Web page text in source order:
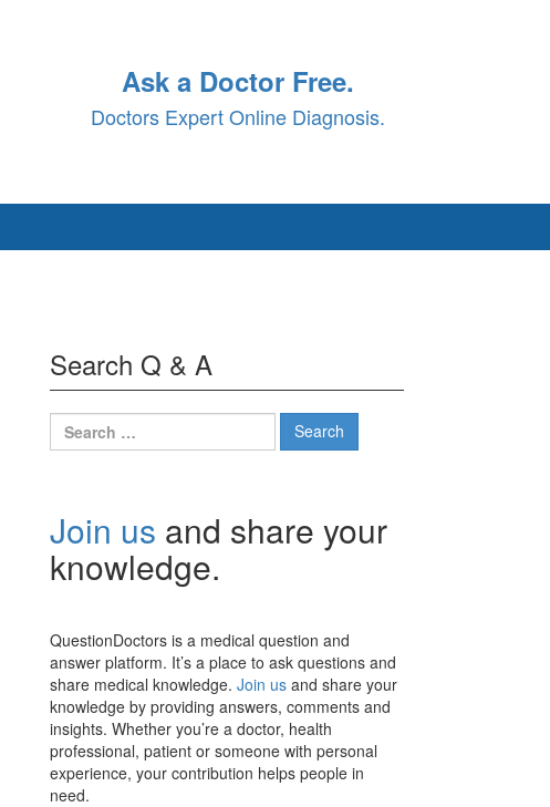
Ask a Doctor Free.
Doctors Expert Online Diagnosis.
Search Q & A
Search
for:
Join us and share your
knowledge.
QuestionDoctors is a medical question and
answer platform. It’s a place to ask questions and
share medical knowledge. Join us and share your
knowledge by providing answers, comments and
insights. Whether you’re a doctor, health
professional, patient or someone with personal
experience, your contribution helps people in
need.